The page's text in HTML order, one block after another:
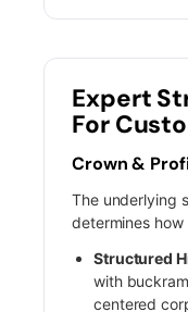
Expert
For
Crown &
The underlying
determines
Structured
with
centered